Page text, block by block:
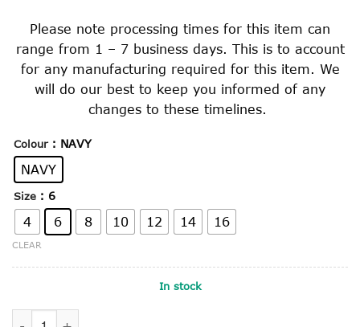
Please note processing times for this item can
range from 1 – 7 business days. This is to account
for any manufacturing required for this item. We
will do our best to keep you informed of any
changes to these timelines.
Colour : NAVY
NAVY
Size : 6
4 6 8 10 12 14 16
CLEAR
In stock